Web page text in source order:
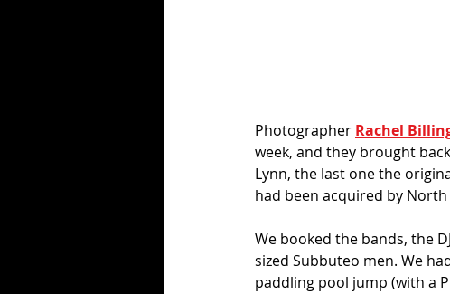
Photographer Rachel
week, and they brought
Lynn, the last one the
had been acquired by North
We booked the bands, the
sized Subbuteo men. We
paddling pool jump (with a